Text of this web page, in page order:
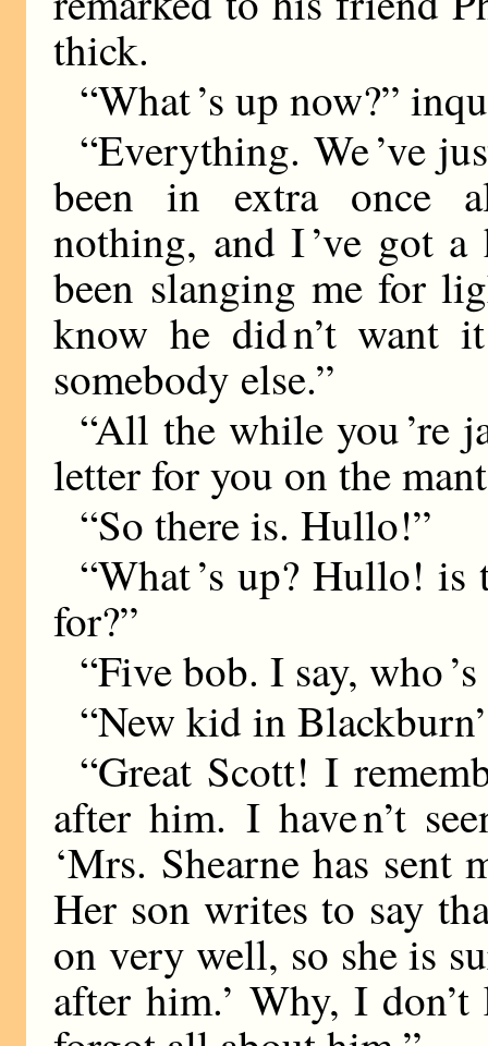
thick.
“What ’s up now?”
“Everything. We ’ve
been in extra once
nothing, and I ’ve got a
been slanging me for
know he did n’t want
somebody else.”
“All the while you ’re
letter for you on the
“So there is. Hullo!”
“What ’s up? Hullo!
for?”
“Five bob. I say, who
“New kid in
“Great Scott! I
after him. I have n’t
‘Mrs. Shearne has
Her son writes to say
on very well, so she is
after him.’ Why, I